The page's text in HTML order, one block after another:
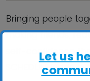
Bringing people
making friends,
self-confidence
SCHEDULE inside…
Let us